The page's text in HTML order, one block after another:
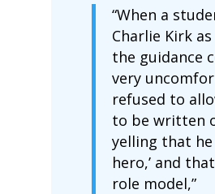
“When a
Charlie Kirk
the guidance
very
refused to
to be written
yelling that he
hero,’ and
role model,”